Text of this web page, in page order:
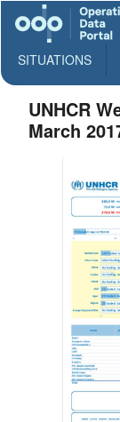
SITUATIONS
UNHCR
March